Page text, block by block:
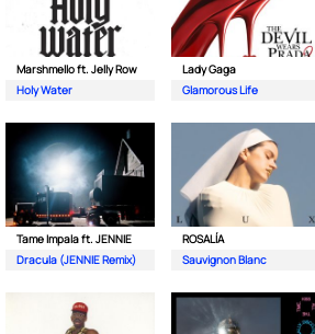
Marshmello ft. Jelly Row
Holy Water
Lady Gaga
Glamorous Life
Tame Impala ft. JENNIE
Dracula (JENNIE Remix)
ROSALÍA
Sauvignon Blanc